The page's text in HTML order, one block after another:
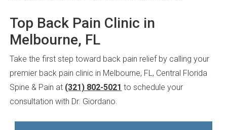
Top Back Pain Clinic in
Melbourne, FL
Take the first step toward back pain relief by calling your
premier back pain clinic in Melbourne, FL, Central Florida
Spine & Pain at (321) 802-5021 to schedule your
consultation with Dr. Giordano.